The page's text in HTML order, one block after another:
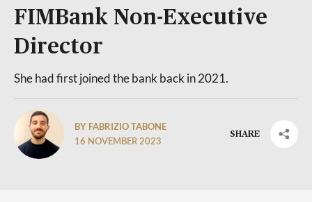
FIMBank Non-Executive
Director
She had first joined the bank back in 2021.
BY FABRIZIO TABONE
16 NOVEMBER 2023
SHARE